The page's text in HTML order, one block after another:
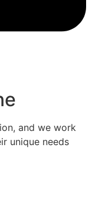
and we work
unique needs